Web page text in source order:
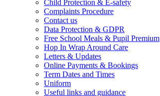
Child Protection & E-safety
Complaints Procedure
Contact us
Data Protection & GDPR
Free School Meals & Pupil Premium
Hop In Wrap Around Care
Letters & Updates
Online Payments & Bookings
Term Dates and Times
Uniform
Useful links and guidance